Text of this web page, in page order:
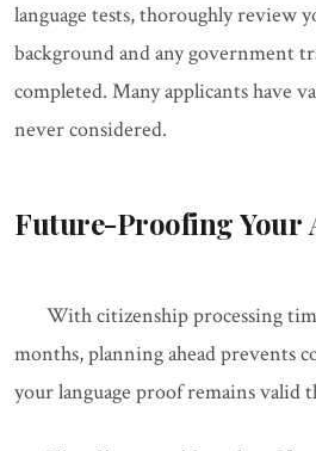
language tests, thoroughly review
background and any government
completed. Many applicants have
never considered.
Future-Proofing Your
With citizenship processing
months, planning ahead prevents
your language proof remains valid